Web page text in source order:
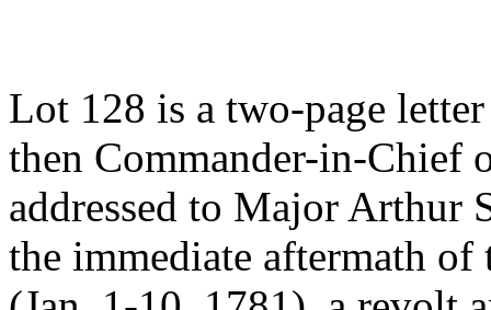
Lot 128 is a two-page
then Commander-in-Chief
addressed to Major Arthur
the immediate aftermath